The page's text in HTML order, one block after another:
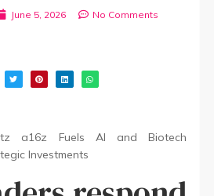
June 5, 2026
No Comments
a16z Fuels AI and Biotech
Investments